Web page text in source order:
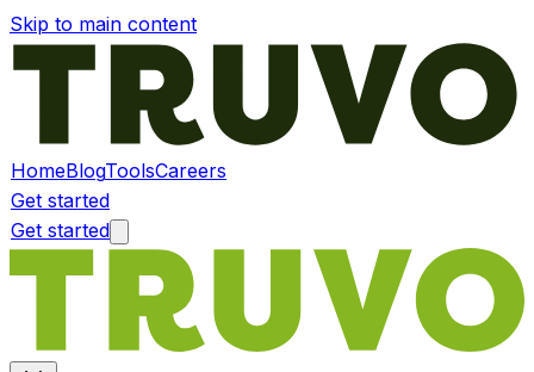
Skip to main content
HomeBlogToolsCareers
Get started
Get started